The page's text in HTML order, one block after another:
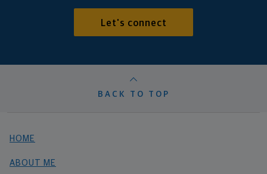
Let's connect
BACK TO TOP
HOME
ABOUT ME